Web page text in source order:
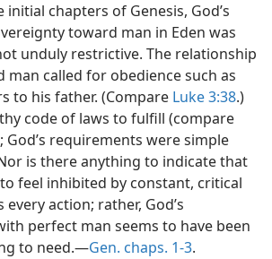
initial chapters of Genesis, God’s
toward man in Eden was
unduly restrictive. The relationship
man called for obedience such as
to his father. (Compare Luke 3:38.)
code of laws to fulfill (compare
God’s requirements were simple
is there anything to indicate that
feel inhibited by constant, critical
action; rather, God’s
perfect man seems to have been
to need.—Gen. chaps. 1-3.